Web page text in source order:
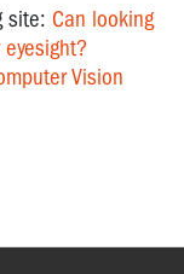
site: Can looking
Vision